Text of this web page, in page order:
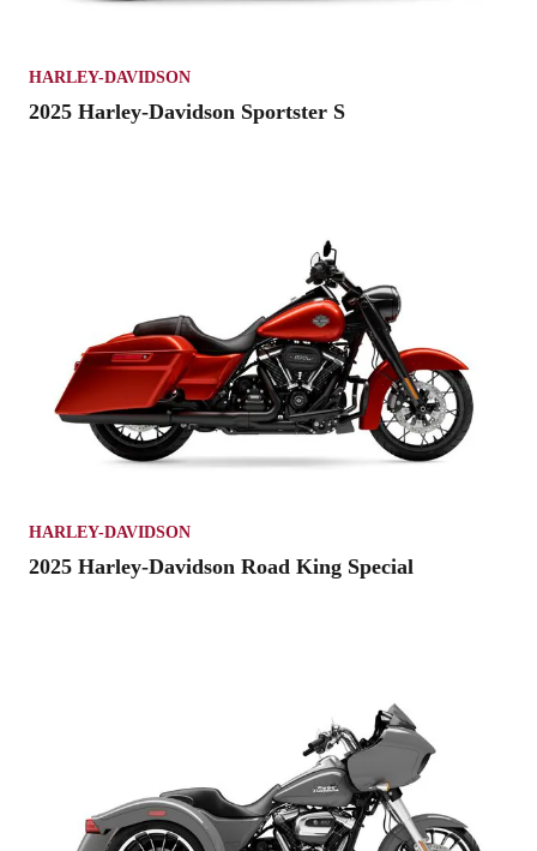
HARLEY-DAVIDSON
2025 Harley-Davidson Sportster S
HARLEY-DAVIDSON
2025 Harley-Davidson Road King Special